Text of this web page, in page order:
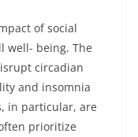
of social
well- being. The
circadian
and insomnia
in particular, are
prioritize